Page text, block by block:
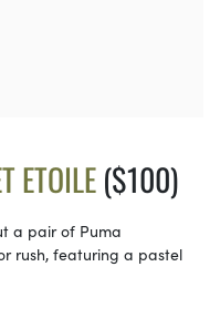
ETOILE($100)
a pair of Puma
rush, featuring a pastel